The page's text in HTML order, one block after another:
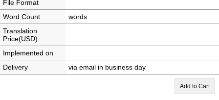
File Format
Word Count
words
Translation
Price(USD)
Implemented on
Delivery
via email in business day
Add to Cart